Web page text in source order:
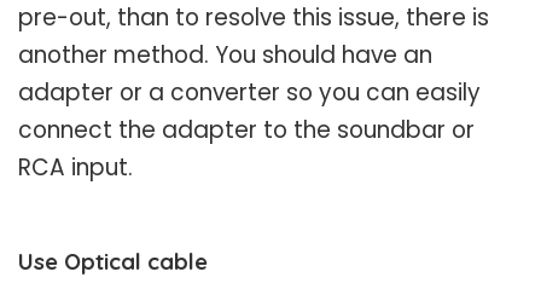
pre-out, than to resolve this issue, there is
another method. You should have an
adapter or a converter so you can easily
connect the adapter to the soundbar or
RCA input.
Use Optical cable